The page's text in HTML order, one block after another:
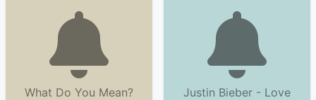
What Do You Mean?
Justin Bieber - Love